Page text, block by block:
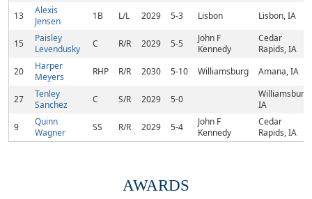
13
Alexis
Jensen
1B L/L 2029 5-3 Lisbon Lisbon, IA
15
Paisley
Levendusky
C R/R 2029 5-5
John F
Kennedy
Cedar
Rapids, IA
20
Harper
Meyers
RHP R/R 2030 5-10 Williamsburg Amana, IA
27
Tenley
Sanchez
C S/R 2029 5-0
Williamsburg,
IA
9
Quinn
Wagner
SS R/R 2029 5-4
John F
Kennedy
Cedar
Rapids, IA
AWARDS